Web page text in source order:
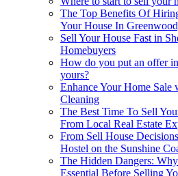
The Top Benefits Of
Your House In
Sell Your House Fast in
Homebuyers
How do you put an offer
yours?
Enhance Your Home Sale
Cleaning
The Best Time To Sell
From Local Real Estate
From Sell House
Hostel on the Sunshine
The Hidden Dangers:
Essential Before Selling